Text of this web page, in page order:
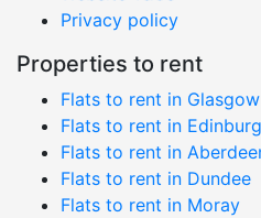
Privacy policy
Properties to rent
Flats to rent in Glasgow
Flats to rent in
Flats to rent in
Flats to rent in Dundee
Flats to rent in Moray